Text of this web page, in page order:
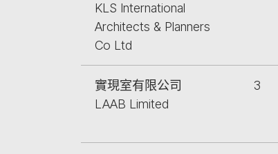
KLS International
Architects & Planners
Co Ltd
實現室有限公司
LAAB Limited
3